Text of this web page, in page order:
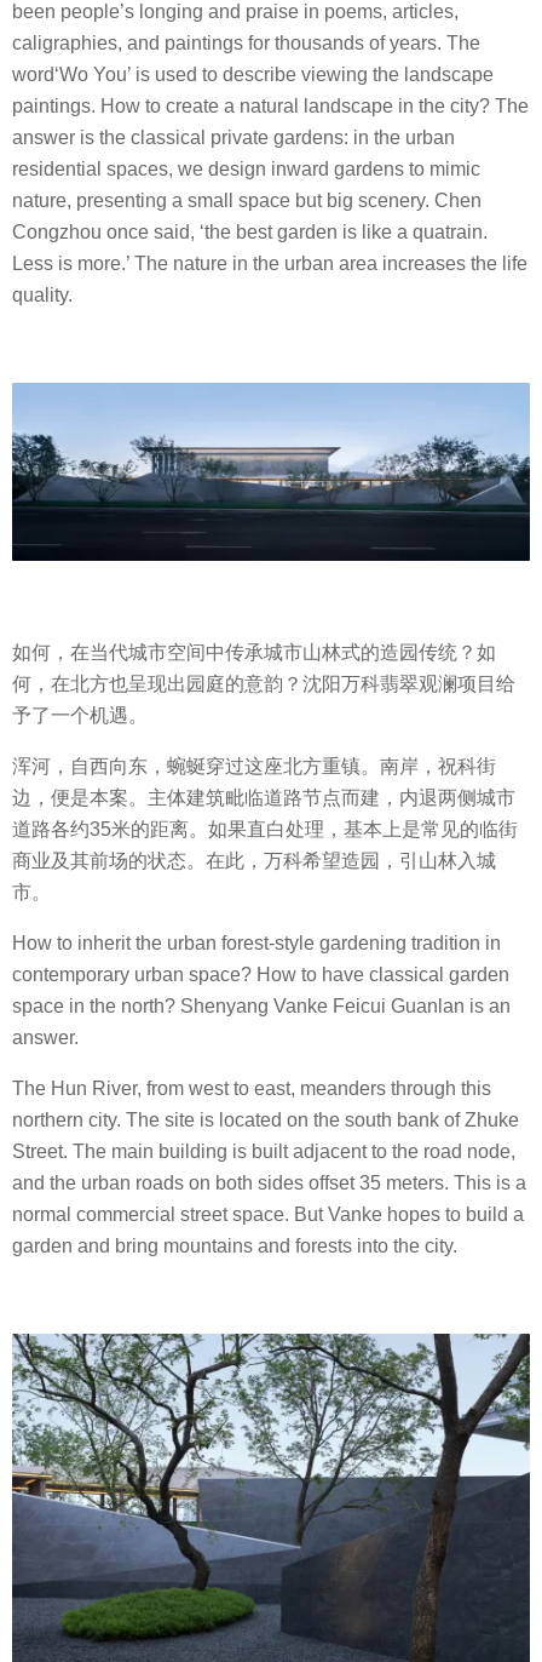
been people’s longing and praise in poems, articles,
caligraphies, and paintings for thousands of years. The
word‘Wo You’ is used to describe viewing the landscape
paintings. How to create a natural landscape in the city? The
answer is the classical private gardens: in the urban
residential spaces, we design inward gardens to mimic
nature, presenting a small space but big scenery. Chen
Congzhou once said, ‘the best garden is like a quatrain.
Less is more.’ The nature in the urban area increases the life
quality.
如何，在当代城市空间中传承城市山林式的造园传统？如
何，在北方也呈现出园庭的意韵？沈阳万科翡翠观澜项目给
予了一个机遇。
浑河，自西向东，蜿蜒穿过这座北方重镇。南岸，祝科街
边，便是本案。主体建筑毗临道路节点而建，内退两侧城市
道路各约35米的距离。如果直白处理，基本上是常见的临街
商业及其前场的状态。在此，万科希望造园，引山林入城
市。
How to inherit the urban forest-style gardening tradition in
contemporary urban space? How to have classical garden
space in the north? Shenyang Vanke Feicui Guanlan is an
answer.
The Hun River, from west to east, meanders through this
northern city. The site is located on the south bank of Zhuke
Street. The main building is built adjacent to the road node,
and the urban roads on both sides offset 35 meters. This is a
normal commercial street space. But Vanke hopes to build a
garden and bring mountains and forests into the city.